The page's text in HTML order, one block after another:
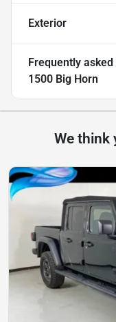
Exterior
Frequently
1500 Big Horn
We think